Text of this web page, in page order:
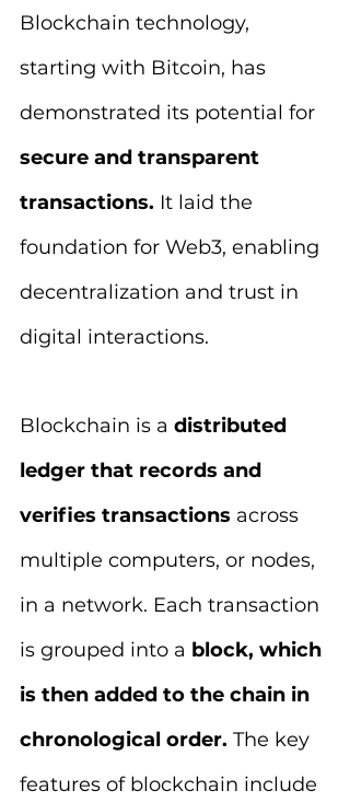
Blockchain technology,
starting with Bitcoin, has
demonstrated its potential for
secure and transparent
transactions. It laid the
foundation for Web3, enabling
decentralization and trust in
digital interactions.
Blockchain is a distributed
ledger that records and
verifies transactions across
multiple computers, or nodes,
in a network. Each transaction
is grouped into a block, which
is then added to the chain in
chronological order. The key
features of blockchain include